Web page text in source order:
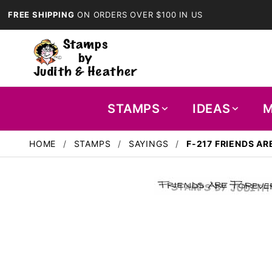
FREE SHIPPING ON ORDERS OVER $100 IN US
STAMPS IDEAS
HOME STAMPS SAYINGS F-217 FRIENDS